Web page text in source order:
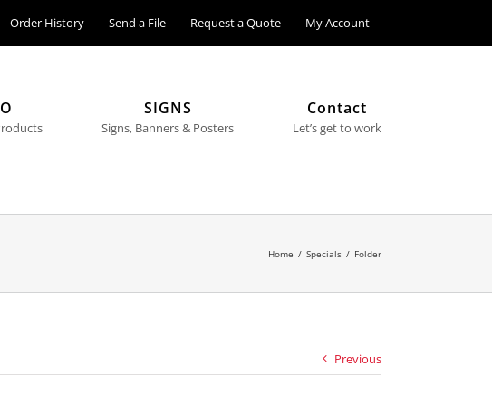
Order History Send a File Request a Quote My Account
SIGNS
Signs, Banners & Posters
Contact
Let’s get to work
Home / Specials / Folder
Previous